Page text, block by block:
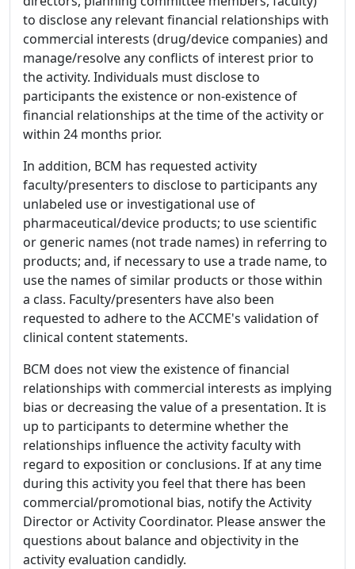
to disclose any relevant financial relationships with
commercial interests (drug/device companies) and
manage/resolve any conflicts of interest prior to
the activity. Individuals must disclose to
participants the existence or non-existence of
financial relationships at the time of the activity or
within 24 months prior.
In addition, BCM has requested activity
faculty/presenters to disclose to participants any
unlabeled use or investigational use of
pharmaceutical/device products; to use scientific
or generic names (not trade names) in referring to
products; and, if necessary to use a trade name, to
use the names of similar products or those within
a class. Faculty/presenters have also been
requested to adhere to the ACCME's validation of
clinical content statements.
BCM does not view the existence of financial
relationships with commercial interests as implying
bias or decreasing the value of a presentation. It is
up to participants to determine whether the
relationships influence the activity faculty with
regard to exposition or conclusions. If at any time
during this activity you feel that there has been
commercial/promotional bias, notify the Activity
Director or Activity Coordinator. Please answer the
questions about balance and objectivity in the
activity evaluation candidly.